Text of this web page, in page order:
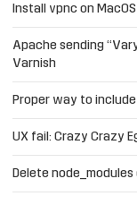
Install vpnc on
Apache sending
Varnish
Proper way to
UX fail: Crazy Crazy
Delete